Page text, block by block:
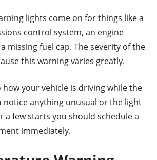
lights come on for things like a
control system, an engine
missing fuel cap. The severity of the
this warning varies greatly.
your vehicle is driving while the
notice anything unusual or the light
a few starts you should schedule a
immediately.